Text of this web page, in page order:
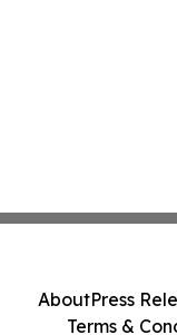
AboutPress
Terms &